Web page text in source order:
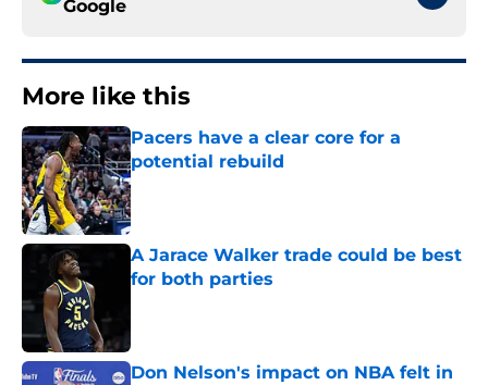
Google
More like this
Pacers have a clear core for a
potential rebuild
Published by on Invalid Date
A Jarace Walker trade could be best
for both parties
Don Nelson's impact on NBA felt in